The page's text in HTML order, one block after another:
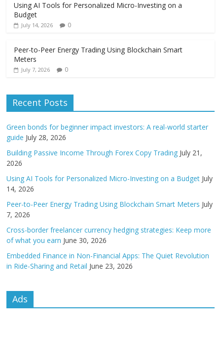
Using AI Tools for Personalized Micro-Investing on a
Budget
July 14, 2026 0
Peer-to-Peer Energy Trading Using Blockchain Smart
Meters
July 7, 2026 0
Recent Posts
Green bonds for beginner impact investors: A real-world starter
guide July 28, 2026
Building Passive Income Through Forex Copy Trading July 21,
2026
Using AI Tools for Personalized Micro-Investing on a Budget July
14, 2026
Peer-to-Peer Energy Trading Using Blockchain Smart Meters July
7, 2026
Cross-border freelancer currency hedging strategies: Keep more
of what you earn June 30, 2026
Embedded Finance in Non-Financial Apps: The Quiet Revolution
in Ride-Sharing and Retail June 23, 2026
Ads